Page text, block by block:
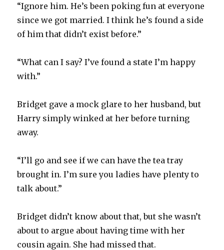
“Ignore him. He’s been poking fun at everyone
since we got married. I think he’s found a side
of him that didn’t exist before.”
“What can I say? I’ve found a state I’m happy
with.”
Bridget gave a mock glare to her husband, but
Harry simply winked at her before turning
away.
“I’ll go and see if we can have the tea tray
brought in. I’m sure you ladies have plenty to
talk about.”
Bridget didn’t know about that, but she wasn’t
about to argue about having time with her
cousin again. She had missed that.